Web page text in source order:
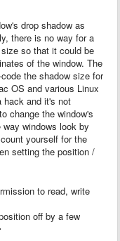
drop shadow as
there is no way for a
so that it could be
of the window. The
the shadow size for
OS and various Linux
hack and it's not
change the window's
windows look by
yourself for the
setting the position /
to read, write
off by a few